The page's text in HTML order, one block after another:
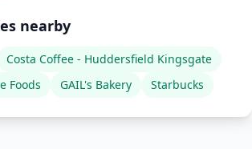
nearby
Costa Coffee - Huddersfield Kingsgate
Foods
GAIL's Bakery Starbucks